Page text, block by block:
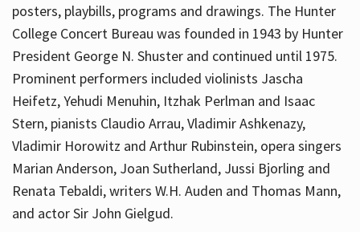
posters, playbills, programs and drawings. The Hunter
College Concert Bureau was founded in 1943 by Hunter
President George N. Shuster and continued until 1975.
Prominent performers included violinists Jascha
Heifetz, Yehudi Menuhin, Itzhak Perlman and Isaac
Stern, pianists Claudio Arrau, Vladimir Ashkenazy,
Vladimir Horowitz and Arthur Rubinstein, opera singers
Marian Anderson, Joan Sutherland, Jussi Bjorling and
Renata Tebaldi, writers W.H. Auden and Thomas Mann,
and actor Sir John Gielgud.